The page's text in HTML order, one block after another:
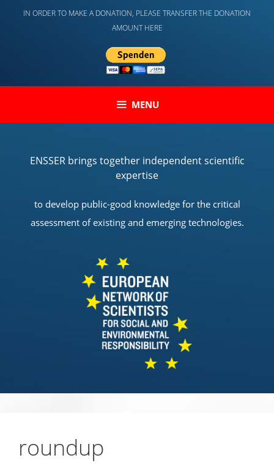
IN ORDER TO MAKE A DONATION, PLEASE TRANSFER THE DONATION
AMOUNT HERE
MENU
ENSSER brings together independent scientific
expertise
to develop public-good knowledge for the critical
assessment of existing and emerging technologies.
roundup